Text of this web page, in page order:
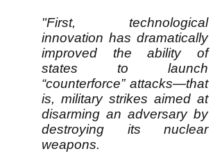
"First, technological
innovation has dramatically
improved the ability of
states to launch
“counterforce” attacks—that
is, military strikes aimed at
disarming an adversary by
destroying its nuclear
weapons.